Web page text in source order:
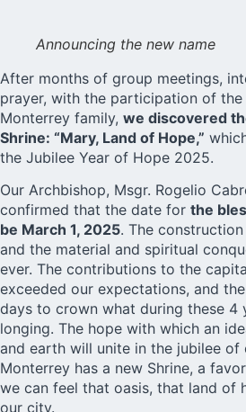
Announcing the new name
After months of group meetings,
prayer, with the participation of
Monterrey family, we discovered
Shrine: “Mary, Land of Hope,”
the Jubilee Year of Hope 2025.
Our Archbishop, Msgr. Rogelio
confirmed that the date for the
be March 1, 2025. The
and the material and spiritual
ever. The contributions to the
exceeded our expectations, and
days to crown what during these 4
longing. The hope with which an
and earth will unite in the jubilee of
Monterrey has a new Shrine, a
we can feel that oasis, that land of
our city.